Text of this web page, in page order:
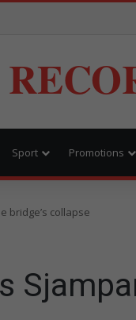
Sport Promotions
bridge’s collapse